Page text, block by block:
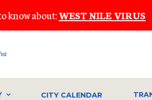
know about:WEST NILE VIRUS
CITY CALENDAR